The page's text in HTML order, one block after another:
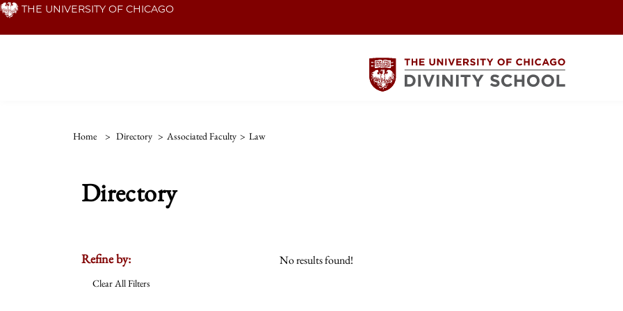
Skip THE UNIVERSITY OF CHICAGO
Home > Directory > Associated Faculty > Law
Directory
Refine by:
Clear All Filters
No results found!